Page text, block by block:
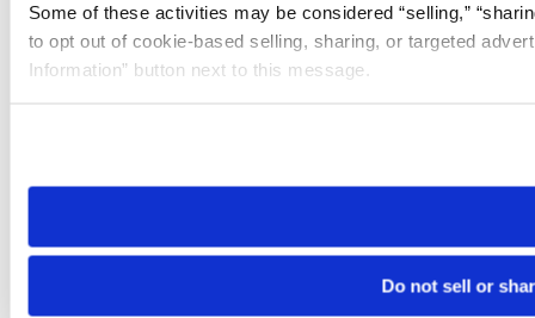
Some of these activities may be considered “selling,”
to opt out of cookie-based selling, sharing, or targeted
Information” button next to this message.
need to be set again.
Do not sell or